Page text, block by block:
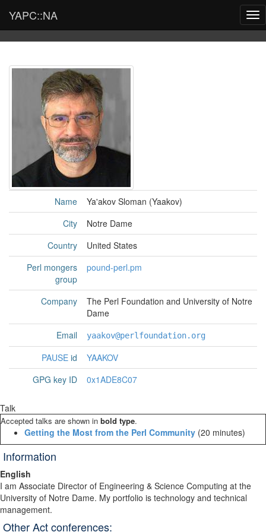
YAPC::NA
Name
Ya'akov Sloman (‎Yaakov‎)
City
Notre Dame
Country
United States
Perl mongers
group
pound-perl.pm
Company
The Perl Foundation and University of Notre
Dame
Email
yaakov@perlfoundation.org
PAUSE id
YAAKOV
GPG key ID
0x1ADE8C07
Talk
Accepted talks are shown in bold type.
‎Getting the Most from the Perl Community‎ (20 minutes)
Information
English
I am Associate Di­rec­tor of En­gineer­ing & Sci­ence Com­put­ing at the
Uni­vers­ity of Notre Dame. My portfolio is tech­nology and tech­n­ical
man­age­ment.
Other Act conferences: